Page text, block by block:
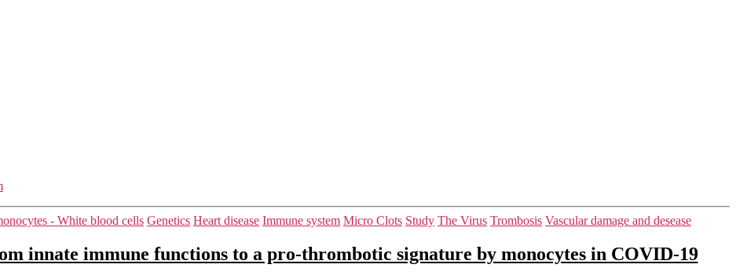
Categories
- White blood cells Genetics Heart disease Immune system Micro Clots Study The Virus Trombosis Vascular damage and desease
innate immune functions to a pro-thrombotic signature by monocytes in COVID-19